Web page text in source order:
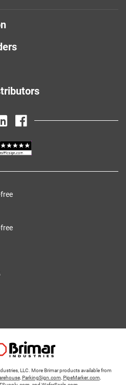
LLC. More Brimar products available from
, ParkingSign.com PipeMarker.com